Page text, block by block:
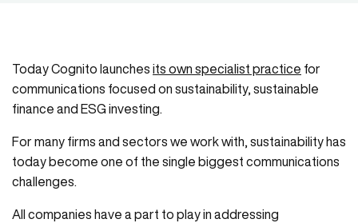
Today Cognito launches its own specialist practice for
communications focused on sustainability, sustainable
finance and ESG investing.
For many firms and sectors we work with, sustainability has
today become one of the single biggest communications
challenges.
All companies have a part to play in addressing